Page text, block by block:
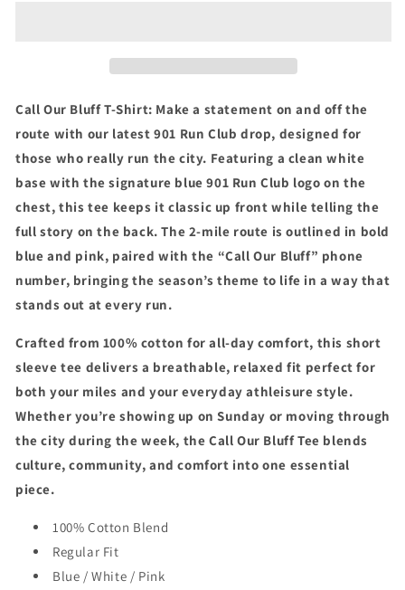
Call Our Bluff T-Shirt: Make a statement on and off the
route with our latest 901 Run Club drop, designed for
those who really run the city. Featuring a clean white
base with the signature blue 901 Run Club logo on the
chest, this tee keeps it classic up front while telling the
full story on the back. The 2-mile route is outlined in bold
blue and pink, paired with the “Call Our Bluff” phone
number, bringing the season’s theme to life in a way that
stands out at every run.
Crafted from 100% cotton for all-day comfort, this short
sleeve tee delivers a breathable, relaxed fit perfect for
both your miles and your everyday athleisure style.
Whether you’re showing up on Sunday or moving through
the city during the week, the Call Our Bluff Tee blends
culture, community, and comfort into one essential
piece.
100% Cotton Blend
Regular Fit
Blue / White / Pink